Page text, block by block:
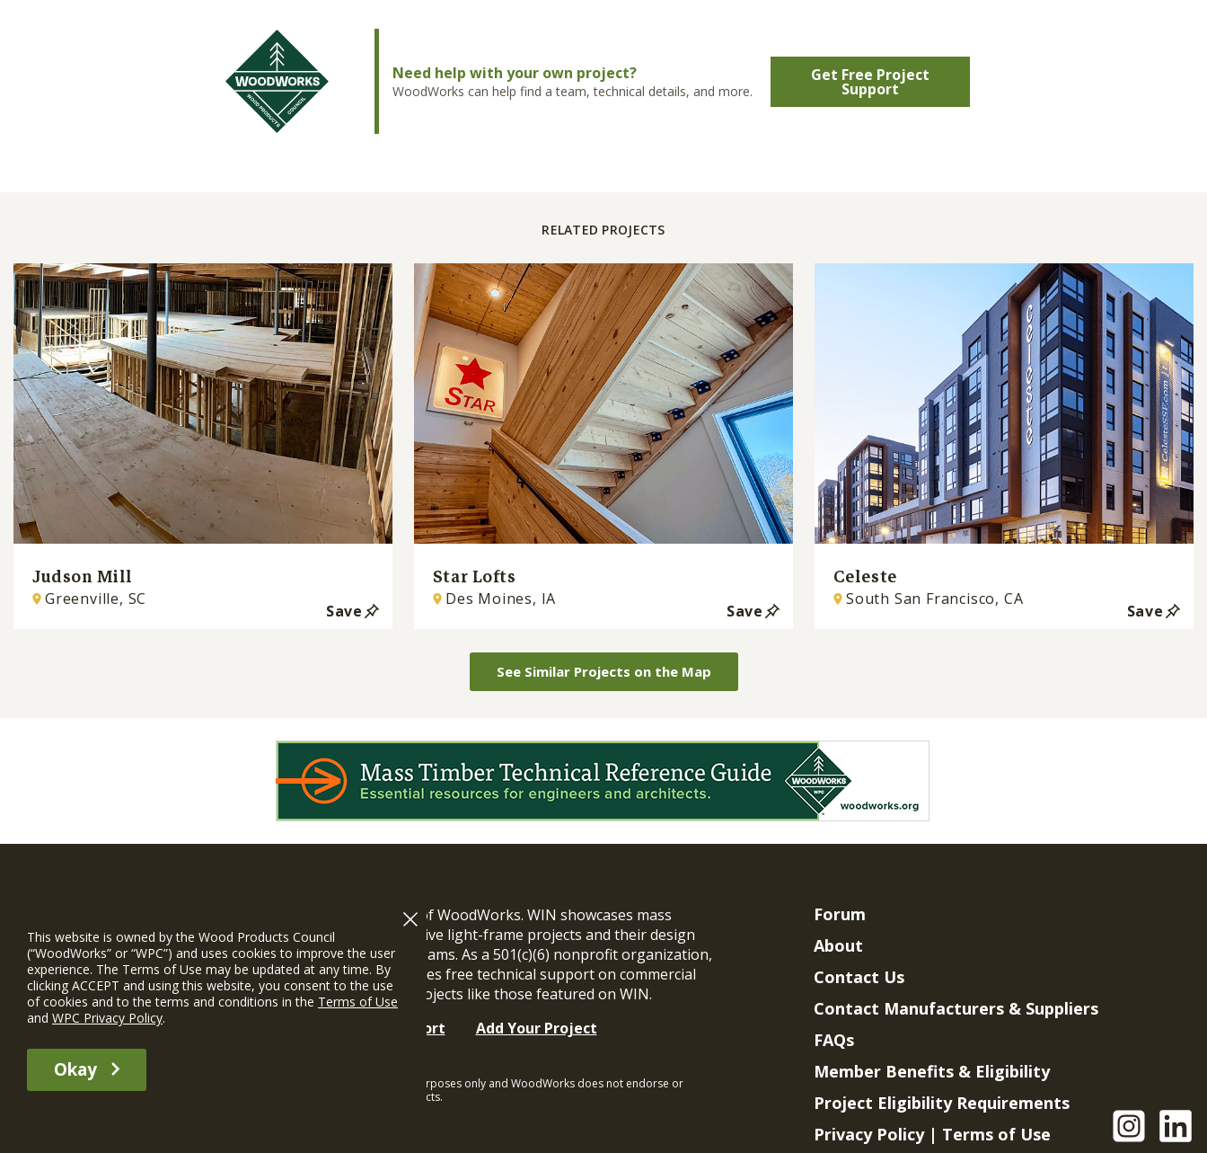
Need help with your own project?
WoodWorks can help find a team, technical details, and more.
Get Free Project
Support
RELATED PROJECTS
Judson Mill
Greenville, SC
Save
Star Lofts
Des Moines, IA
Save
Celeste
South San Francisco, CA
Save
See Similar Projects on the Map
WIN is a program of WoodWorks. WIN showcases mass
timber and innovative light-frame projects and their design
and construction teams. As a 501(c)(6) nonprofit organization,
WoodWorks provides free technical support on commercial
and multi-family projects like those featured on WIN.
Free Project Support
Add Your Project
The WIN member profile information provided by this site is for informational purposes only and WoodWorks does not endorse or
recommend any particular WIN member or any WIN member’s company of projects.
Forum
About
Contact Us
Contact Manufacturers & Suppliers
FAQs
Member Benefits & Eligibility
Project Eligibility Requirements
Privacy Policy| Terms of Use
This website is owned by the Wood Products Council
(“WoodWorks” or “WPC”) and uses cookies to improve the user
experience. The Terms of Use may be updated at any time. By
clicking ACCEPT and using this website, you consent to the use
of cookies and to the terms and conditions in the Terms of Use
and WPC Privacy Policy.
Okay